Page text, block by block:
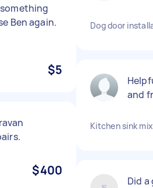
Ben again.
$5
$400
Dog door
and
Kitchen sink
Did